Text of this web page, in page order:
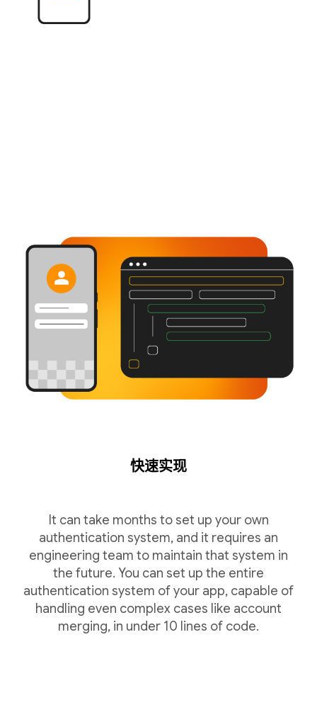
快速实现
It can take months to set up your own
authentication system, and it requires an
engineering team to maintain that system in
the future. You can set up the entire
authentication system of your app, capable of
handling even complex cases like account
merging, in under 10 lines of code.